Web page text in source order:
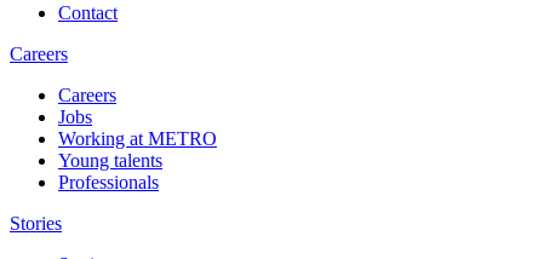
Contact
Careers
Careers
Jobs
Working at METRO
Young talents
Professionals
Stories